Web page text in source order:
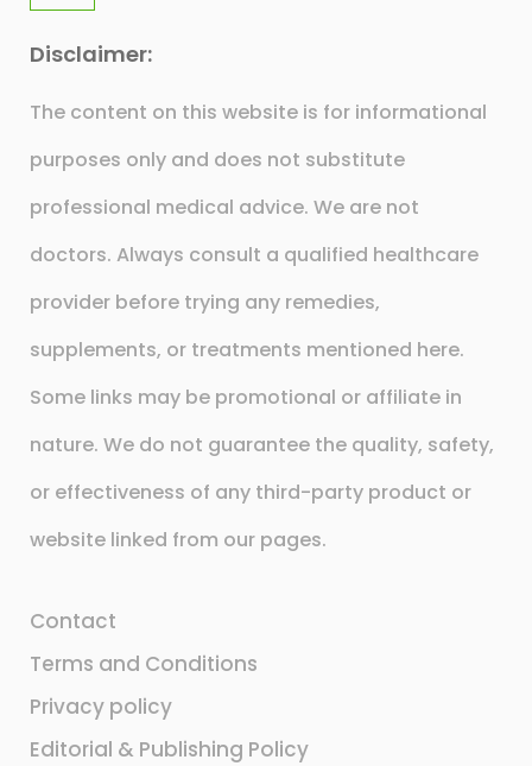
Disclaimer:
The content on this website is for informational
purposes only and does not substitute
professional medical advice. We are not
doctors. Always consult a qualified healthcare
provider before trying any remedies,
supplements, or treatments mentioned here.
Some links may be promotional or affiliate in
nature. We do not guarantee the quality, safety,
or effectiveness of any third-party product or
website linked from our pages.
Contact
Terms and Conditions
Privacy policy
Editorial & Publishing Policy